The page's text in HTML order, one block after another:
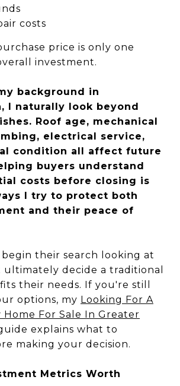
costs
price is only one
investment.
background in
I naturally look beyond
Roof age, mechanical
electrical service,
condition all affect future
buyers understand
costs before closing is
I try to protect both
and their peace of
their search looking at
decide a traditional
their needs. If you're still
options, my Looking For A
Home For Sale In Greater
explains what to
making your decision.
Metrics Worth